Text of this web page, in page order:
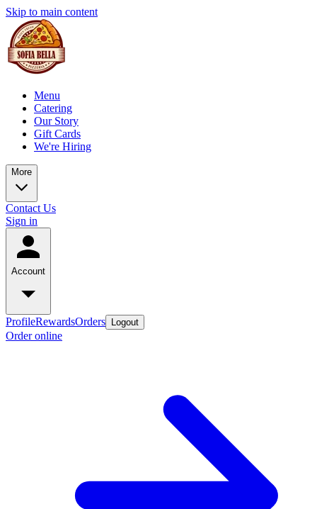
Skip to main content
Menu
Catering
Our Story
Gift Cards
We're Hiring
More
Contact Us
Sign in
Account
ProfileRewardsOrders Logout
Order online